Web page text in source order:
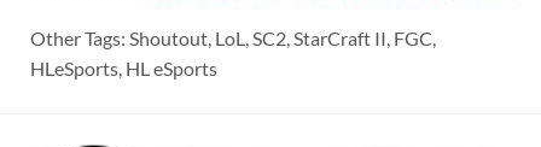
Other Tags: Shoutout, LoL, SC2, StarCraft II, FGC,
HLeSports, HL eSports